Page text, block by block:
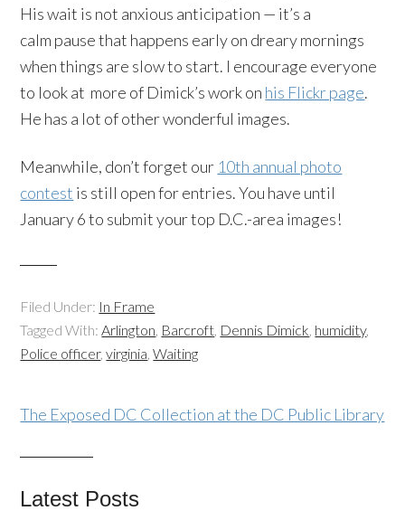
His wait is not anxious anticipation — it’s a
calm pause that happens early on dreary mornings
when things are slow to start. I encourage everyone
to look at more of Dimick’s work on his Flickr page.
He has a lot of other wonderful images.
Meanwhile, don’t forget our 10th annual photo
contest is still open for entries. You have until
January 6 to submit your top D.C.-area images!
Filed Under: In Frame
Tagged With:Arlington, Barcroft, Dennis Dimick, humidity,
Police officer,virginia,Waiting
The Exposed DC Collection at the DC Public Library
Latest Posts